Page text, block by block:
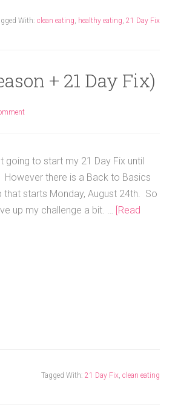
With: clean eating, healthy eating, 21 Day Fix
+ 21 Day Fix)
going to start my 21 Day Fix until
However there is a Back to Basics
that starts Monday, August 24th. So
up my challenge a bit. … [Read
Tagged With: 21 Day Fix, clean eating